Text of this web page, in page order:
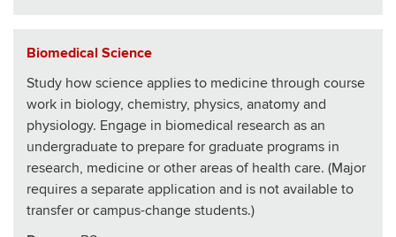
Biomedical Science
Study how science applies to medicine through course
work in biology, chemistry, physics, anatomy and
physiology. Engage in biomedical research as an
undergraduate to prepare for graduate programs in
research, medicine or other areas of health care. (Major
requires a separate application and is not available to
transfer or campus-change students.)